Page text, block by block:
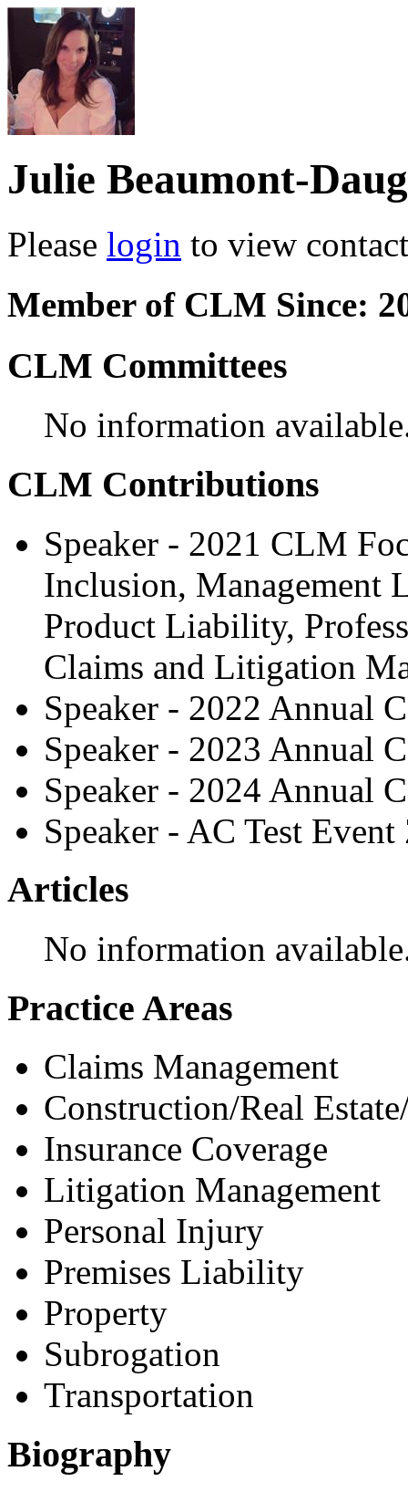
Julie Beaumont-
Please login to view
Member of CLM Since:
CLM Committees
No information
CLM Contributions
Speaker - 2021 CLM
Inclusion, Management
Product Liability,
Claims and Litigation
Speaker - 2022 Annual
Speaker - 2023 Annual
Speaker - 2024 Annual
Speaker - AC Test Event
Articles
No information
Practice Areas
Claims Management
Construction/Real
Insurance Coverage
Litigation Management
Personal Injury
Premises Liability
Property
Subrogation
Transportation
Biography